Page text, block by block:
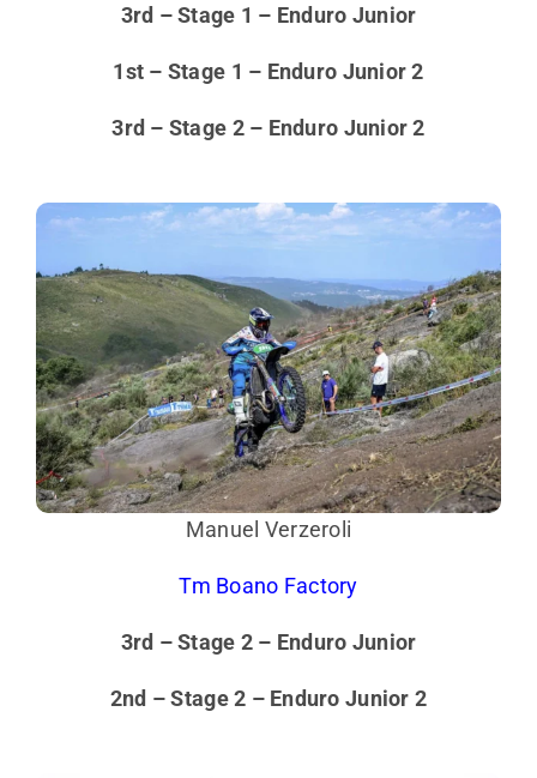
3rd – Stage 1 – Enduro Junior
1st – Stage 1 – Enduro Junior 2
3rd – Stage 2 – Enduro Junior 2
Manuel Verzeroli
Tm Boano Factory
3rd – Stage 2 – Enduro Junior
2nd – Stage 2 – Enduro Junior 2